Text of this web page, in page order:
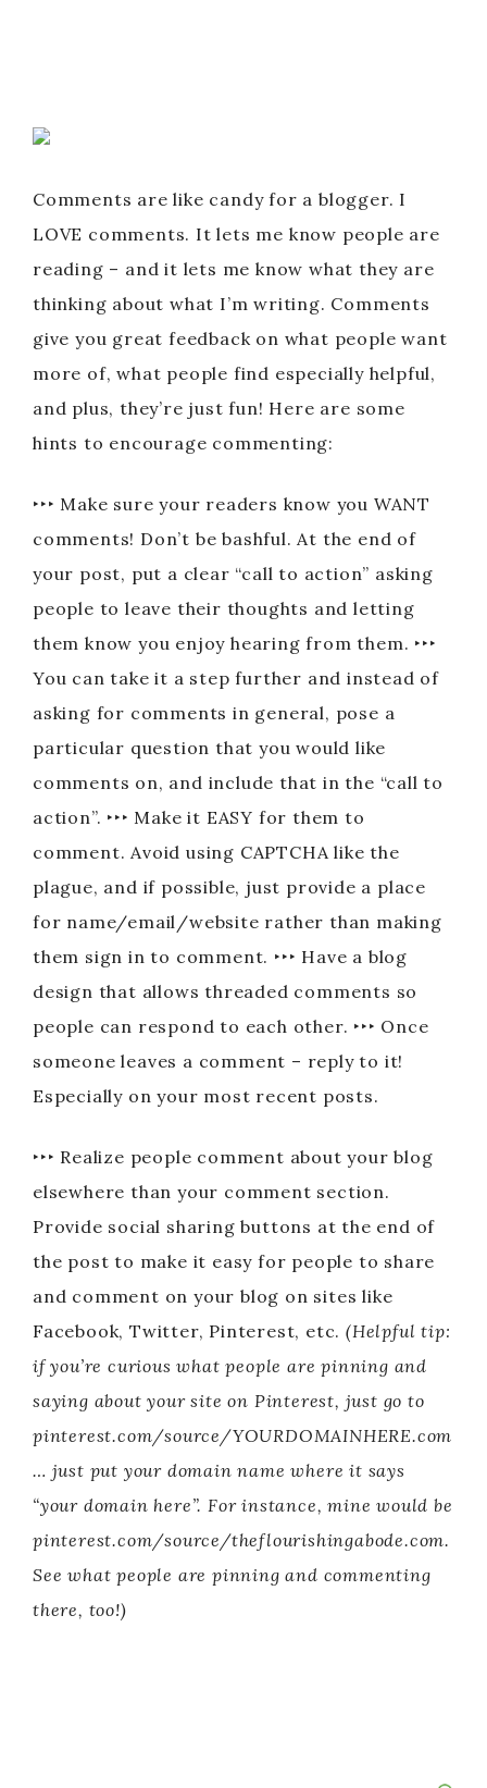
Comments are like candy for a blogger. I
LOVE comments. It lets me know people are
reading – and it lets me know what they are
thinking about what I’m writing. Comments
give you great feedback on what people want
more of, what people find especially helpful,
and plus, they’re just fun! Here are some
hints to encourage commenting:
‣‣‣ Make sure your readers know you WANT
comments! Don’t be bashful. At the end of
your post, put a clear “call to action” asking
people to leave their thoughts and letting
them know you enjoy hearing from them. ‣‣‣
You can take it a step further and instead of
asking for comments in general, pose a
particular question that you would like
comments on, and include that in the “call to
action”. ‣‣‣ Make it EASY for them to
comment. Avoid using CAPTCHA like the
plague, and if possible, just provide a place
for name/email/website rather than making
them sign in to comment. ‣‣‣ Have a blog
design that allows threaded comments so
people can respond to each other. ‣‣‣ Once
someone leaves a comment – reply to it!
Especially on your most recent posts.
‣‣‣ Realize people comment about your blog
elsewhere than your comment section.
Provide social sharing buttons at the end of
the post to make it easy for people to share
and comment on your blog on sites like
Facebook, Twitter, Pinterest, etc. (Helpful tip:
if you’re curious what people are pinning and
saying about your site on Pinterest, just go to
pinterest.com/source/YOURDOMAINHERE.com
… just put your domain name where it says
“your domain here”. For instance, mine would be
pinterest.com/source/theflourishingabode.com.
See what people are pinning and commenting
there, too!)